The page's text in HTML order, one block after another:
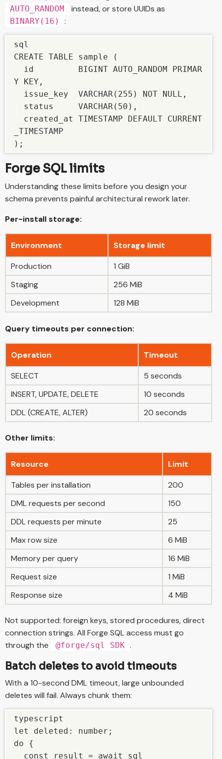
AUTO_RANDOM instead, or store UUIDs as
BINARY(16) :
sql
CREATE TABLE sample (
Y KEY,
_TIMESTAMP
);
Forge SQL limits
Understanding these limits before you design your
schema prevents painful architectural rework later.
Per-install storage:
Environment
Storage limit
Production
1 GiB
Staging
256 MiB
Development
128 MiB
Query timeouts per connection:
Operation
Timeout
SELECT
5 seconds
INSERT, UPDATE, DELETE
10 seconds
DDL (CREATE, ALTER)
20 seconds
Other limits:
Resource
Limit
Tables per installation
200
DML requests per second
150
DDL requests per minute
25
Max row size
6 MiB
Memory per query
16 MiB
Request size
1 MiB
Response size
4 MiB
Not supported: foreign keys, stored procedures, direct
connection strings. All Forge SQL access must go
through the
@forge/sql SDK .
Batch deletes to avoid timeouts
With a 10-second DML timeout, large unbounded
deletes will fail. Always chunk them:
typescript
let deleted: number;
do {